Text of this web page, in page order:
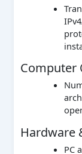
Computer
Hardware
PC